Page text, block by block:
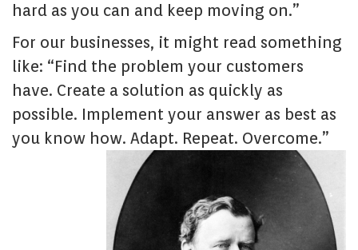
hard as you can and keep moving on.”
For our businesses, it might read something
like: “Find the problem your customers
have. Create a solution as quickly as
possible. Implement your answer as best as
you know how. Adapt. Repeat. Overcome.”